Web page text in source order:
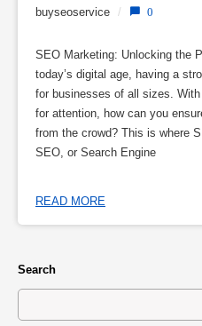
buyseoservice / 0
SEO Marketing: Unlocking the
today’s digital age, having a
for businesses of all sizes.
for attention, how can you
from the crowd? This is where
SEO, or Search Engine
READ MORE
Search